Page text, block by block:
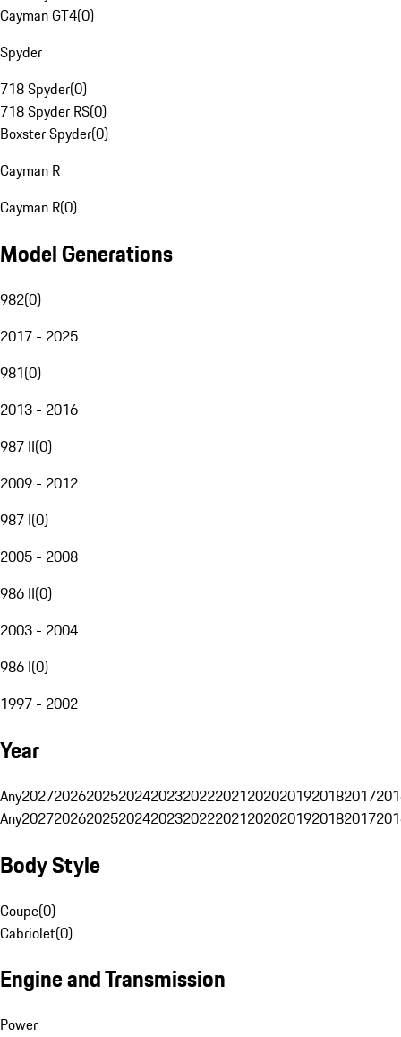
Cayman GT4(0)
Spyder
718 Spyder(0)
718 Spyder RS(0)
Boxster Spyder(0)
Cayman R
Cayman R(0)
Model Generations
982(0)
2017 - 2025
981(0)
2013 - 2016
987 II(0)
2009 - 2012
987 I(0)
2005 - 2008
986 II(0)
2003 - 2004
986 I(0)
1997 - 2002
Year
Any20272026202520242023202220212020201920182017
Any20272026202520242023202220212020201920182017
Body Style
Coupe(0)
Cabriolet(0)
Engine and Transmission
Power